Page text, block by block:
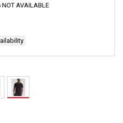
NOT AVAILABLE